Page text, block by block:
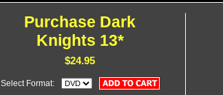
Purchase Dark
Knights 13*
$24.95
Select Format: